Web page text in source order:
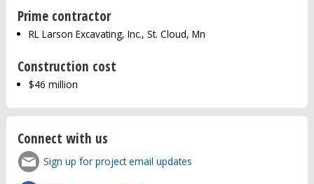
Prime contractor
RL Larson Excavating, Inc., St. Cloud, Mn
Construction cost
$46 million
Connect with us
Sign up for project email updates